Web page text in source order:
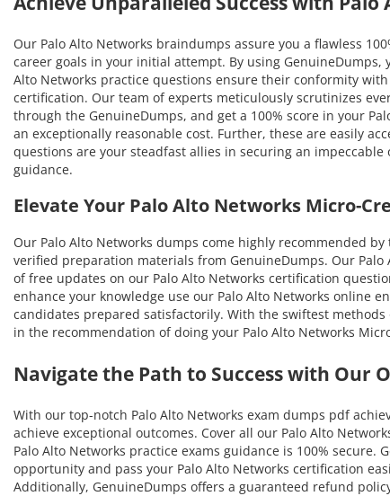
Our Palo Alto Networks braindumps assure you a flawless
career goals in your initial attempt. By using
Alto Networks practice questions ensure their conformity
certification. Our team of experts meticulously scrutinizes
through the GenuineDumps, and get a 100% score in your
an exceptionally reasonable cost. Further, these are easily
questions are your steadfast allies in securing an
guidance.
Elevate Your Palo Alto Networks Micro-
Our Palo Alto Networks dumps come highly recommended
verified preparation materials from GenuineDumps. Our
of free updates on our Palo Alto Networks certification
enhance your knowledge use our Palo Alto Networks online
candidates prepared satisfactorily. With the swiftest
in the recommendation of doing your Palo Alto Networks
Navigate the Path to Success with Our
With our top-notch Palo Alto Networks exam dumps pdf
achieve exceptional outcomes. Cover all our Palo Alto
Palo Alto Networks practice exams guidance is 100%
opportunity and pass your Palo Alto Networks certification
Additionally, GenuineDumps offers a guaranteed refund